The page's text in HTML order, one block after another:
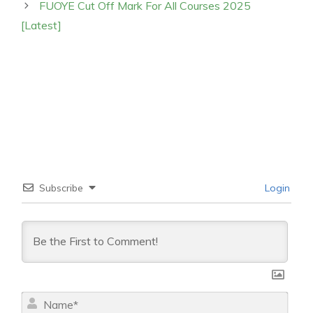
FUOYE Cut Off Mark For All Courses 2025
[Latest]
Subscribe Login